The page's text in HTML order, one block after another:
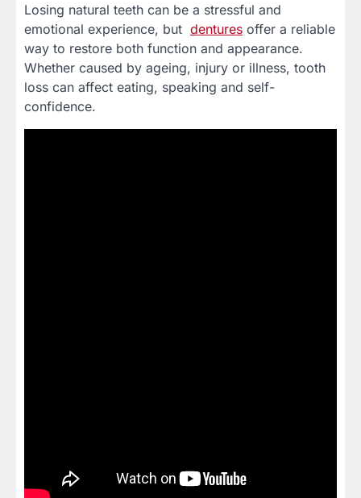
Losing natural teeth can be a stressful and
emotional experience, but dentures offer a reliable
way to restore both function and appearance.
Whether caused by ageing, injury or illness, tooth
loss can affect eating, speaking and self-
confidence.